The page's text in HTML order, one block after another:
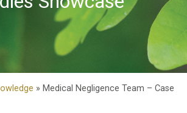
» Medical Negligence Team – Case